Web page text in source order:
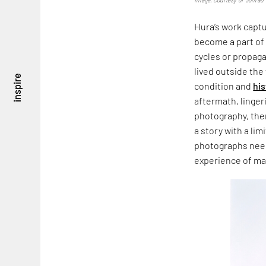
inspire
Hura’s work
become a part
cycles or
lived outside the
condition and
aftermath,
photography,
a story with a
photographs
experience of